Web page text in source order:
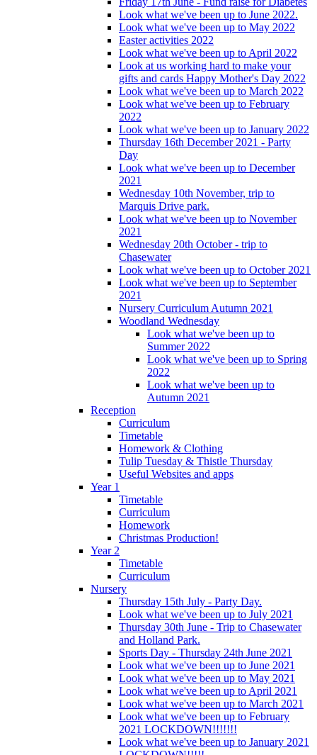
Look what we've been up to June 2022.
Look what we've been up to May 2022
Easter activities 2022
Look what we've been up to April 2022
Look at us working hard to make your
gifts and cards Happy Mother's Day 2022
Look what we've been up to March 2022
Look what we've been up to February
2022
Look what we've been up to January 2022
Thursday 16th December 2021 - Party
Day
Look what we've been up to December
2021
Wednesday 10th November, trip to
Marquis Drive park.
Look what we've been up to November
2021
Wednesday 20th October - trip to
Chasewater
Look what we've been up to October 2021
Look what we've been up to September
2021
Nursery Curriculum Autumn 2021
Woodland Wednesday
Look what we've been up to
Summer 2022
Look what we've been up to Spring
2022
Look what we've been up to
Autumn 2021
Reception
Curriculum
Timetable
Homework & Clothing
Tulip Tuesday & Thistle Thursday
Useful Websites and apps
Year 1
Timetable
Curriculum
Homework
Christmas Production!
Year 2
Timetable
Curriculum
Nursery
Thursday 15th July - Party Day.
Look what we've been up to July 2021
Thursday 30th June - Trip to Chasewater
and Holland Park.
Sports Day - Thursday 24th June 2021
Look what we've been up to June 2021
Look what we've been up to May 2021
Look what we've been up to April 2021
Look what we've been up to March 2021
Look what we've been up to February
2021 LOCKDOWN!!!!!!!
Look what we've been up to January 2021